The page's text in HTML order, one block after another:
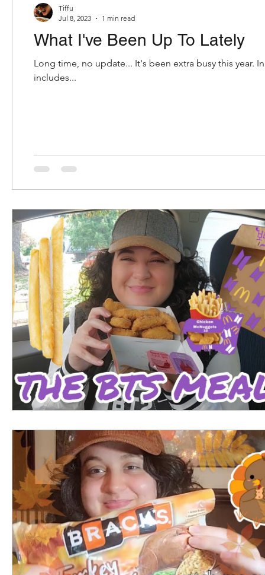
mukbang oreo oreos k-snacks
What I've Been Up To Lately
Long time, no update... It's been extra busy this year.
includes...
Tiffu
Jul 8, 2023
1 min read